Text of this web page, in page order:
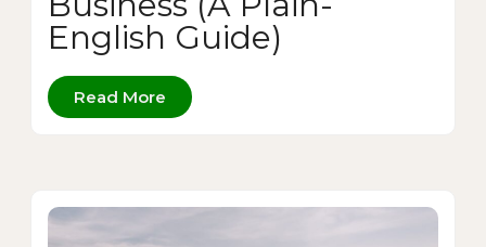
English Guide)
Read More